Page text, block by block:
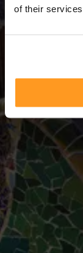
of their